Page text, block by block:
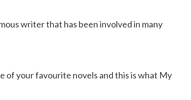
writer that has been involved in many
of your favourite novels and this is what My